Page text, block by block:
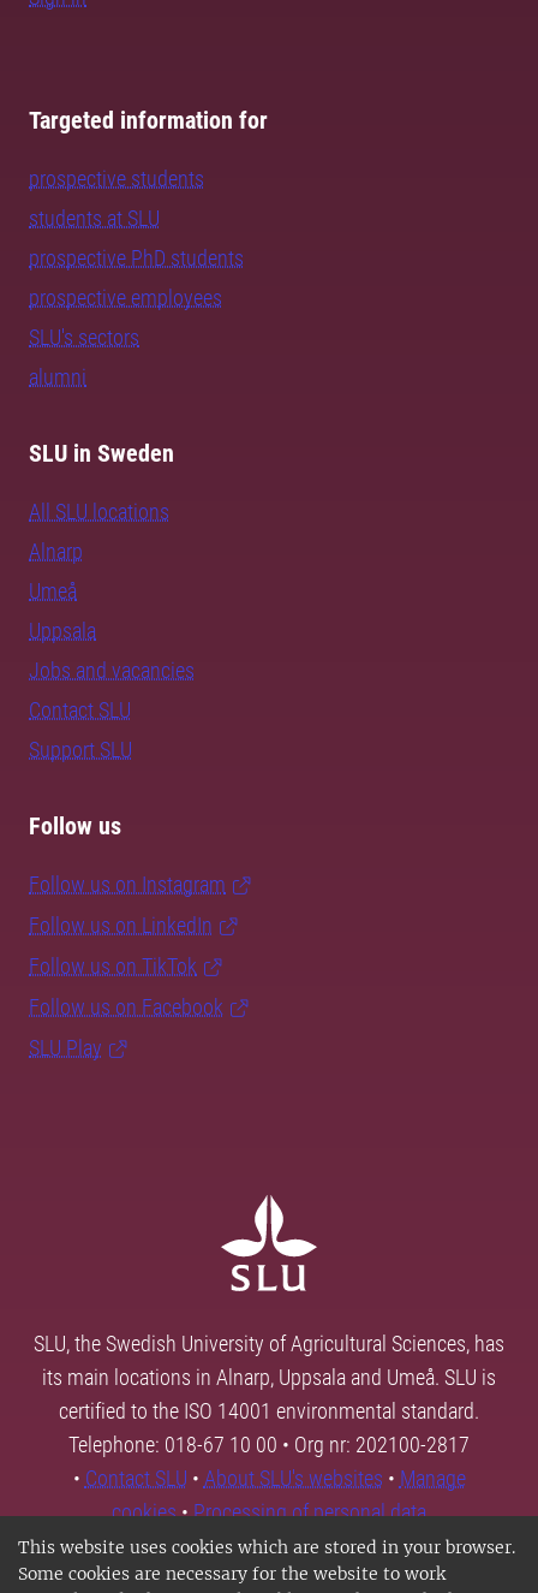
This website uses cookies which are stored in your browser.
Some cookies are necessary for the website to work
Targeted information for
prospective students
students at SLU
prospective PhD students
prospective employees
SLU's sectors
alumni
SLU in Sweden
All SLU locations
Alnarp
Umeå
Uppsala
Jobs and vacancies
Contact SLU
Support SLU
Follow us
Follow us on Instagram
Follow us on LinkedIn
Follow us on TikTok
Follow us on Facebook
SLU Play
SLU, the Swedish University of Agricultural Sciences, has
its main locations in Alnarp, Uppsala and Umeå. SLU is
certified to the ISO 14001 environmental standard.
Telephone: 018-67 10 00 • Org nr: 202100-2817
• Contact SLU • About SLU's websites • Manage
cookies•Processing of personal data